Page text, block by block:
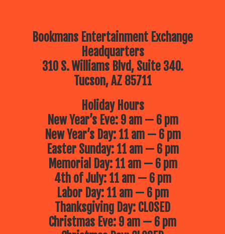
Bookmans Entertainment Exchange
Headquarters
310 S. Williams Blvd, Suite 340.
Tucson, AZ 85711
Holiday Hours
New Year’s Eve: 9 am — 6 pm
New Year’s Day: 11 am — 6 pm
Easter Sunday: 11 am — 6 pm
Memorial Day: 11 am — 6 pm
4th of July: 11 am — 6 pm
Labor Day: 11 am — 6 pm
Thanksgiving Day: CLOSED
Christmas Eve: 9 am — 6 pm